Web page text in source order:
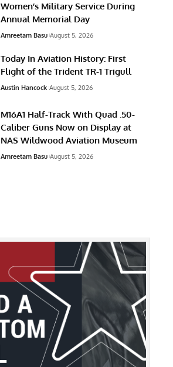
Women’s Military Service During
Annual Memorial Day
Amreetam Basu August 5, 2026
Today In Aviation History: First
Flight of the Trident TR-1 Trigull
Austin Hancock August 5, 2026
M16A1 Half-Track With Quad .50-
Caliber Guns Now on Display at
NAS Wildwood Aviation Museum
Amreetam Basu August 5, 2026